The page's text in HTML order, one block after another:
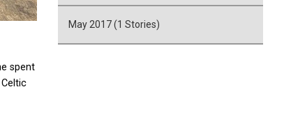
spent
May 2017 (1 Stories)